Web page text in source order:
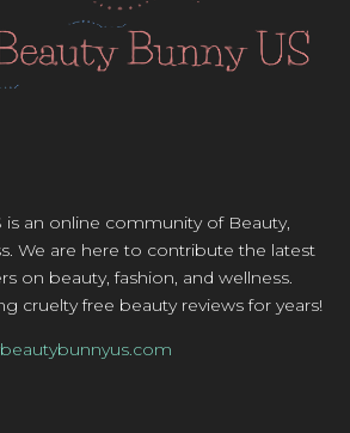
is an online community of Beauty,
We are here to contribute the latest
on beauty, fashion, and wellness.
cruelty free beauty reviews for years!